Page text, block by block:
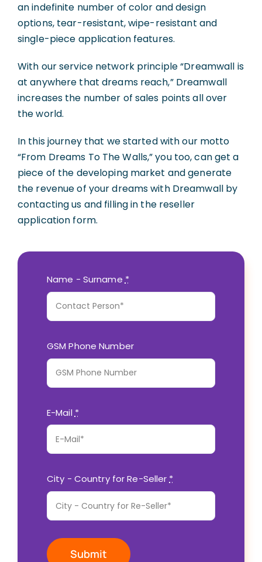
العربية( Arabic)
Русский(Russian)
an indefinite number of color and design
options, tear-resistant, wipe-resistant and
single-piece application features.
With our service network principle “Dreamwall is
at anywhere that dreams reach,” Dreamwall
increases the number of sales points all over
the world.
In this journey that we started with our motto
“From Dreams To The Walls,” you too, can get a
piece of the developing market and generate
the revenue of your dreams with Dreamwall by
contacting us and filling in the reseller
application form.
Name - Surname *
GSM Phone Number
E-Mail *
City - Country for Re-Seller*
Submit